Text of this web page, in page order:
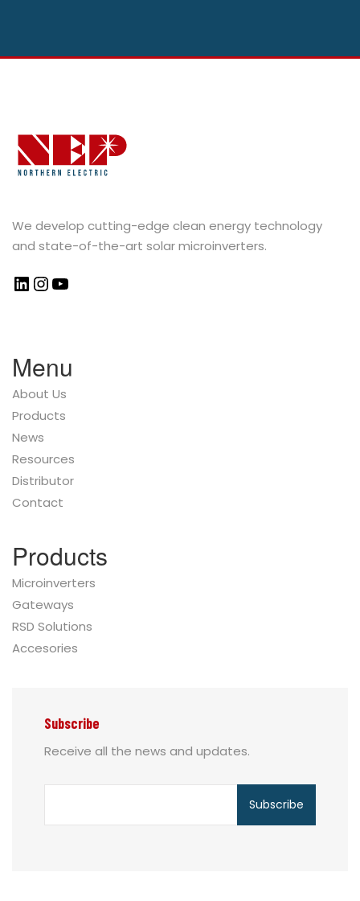
We develop cutting-edge clean energy technology
and state-of-the-art solar microinverters.
Menu
About Us
Products
News
Resources
Distributor
Contact
Products
Microinverters
Gateways
RSD Solutions
Accesories
Subscribe
Receive all the news and updates.